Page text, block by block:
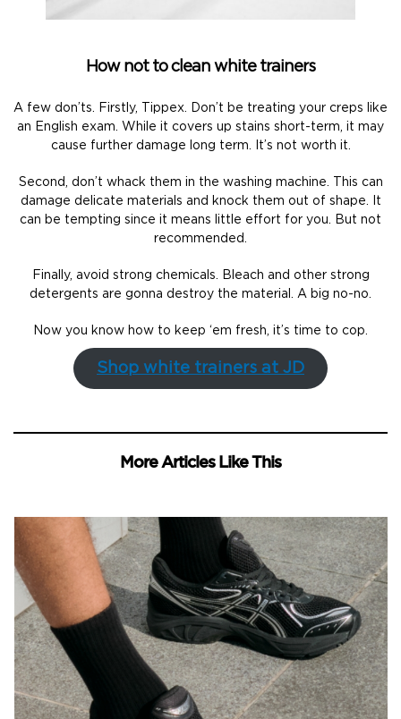
How not to clean white trainers
A few don’ts. Firstly, Tippex. Don’t be treating your creps like
an English exam. While it covers up stains short-term, it may
cause further damage long term. It’s not worth it.
Second, don’t whack them in the washing machine. This can
damage delicate materials and knock them out of shape. It
can be tempting since it means little effort for you. But not
recommended.
Finally, avoid strong chemicals. Bleach and other strong
detergents are gonna destroy the material. A big no-no.
Now you know how to keep ‘em fresh, it’s time to cop.
Shop white trainers at JD
More Articles Like This